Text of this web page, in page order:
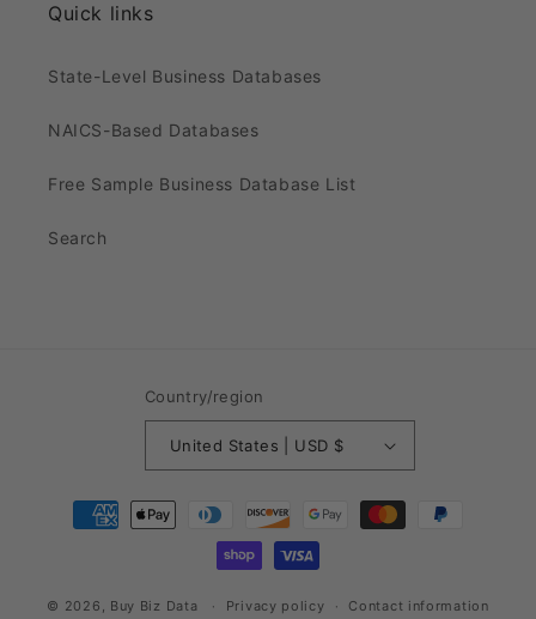
Quick links
State-Level Business Databases
NAICS-Based Databases
Free Sample Business Database List
Search
Country/region
United States | USD $
Payment
methods
© 2026, Buy Biz Data Privacy policy Contact information